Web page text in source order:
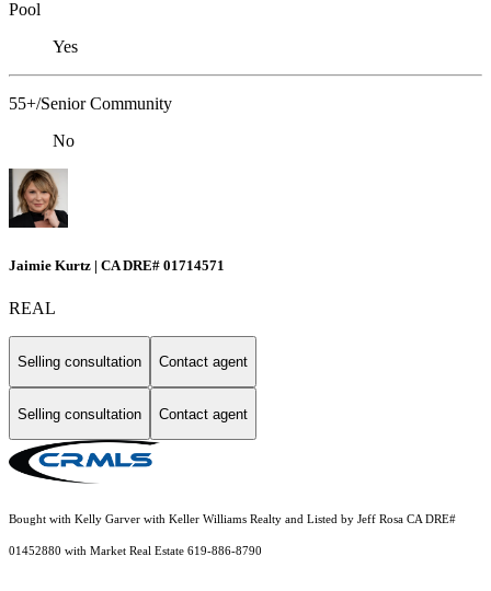
Pool
Yes
55+/Senior Community
No
Jaimie Kurtz | CA DRE# 01714571
REAL
Selling consultation Contact agent
Selling consultation Contact agent
Bought with Kelly Garver with Keller Williams Realty and Listed by Jeff Rosa CA DRE#
01452880 with Market Real Estate 619-886-8790